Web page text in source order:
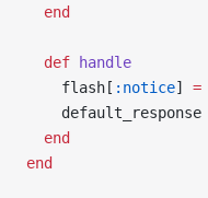
  end
  def
handle
    flash[
:notice] =
    default_response
  end
end